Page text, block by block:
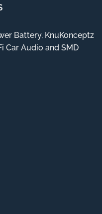
Battery, KnuKonceptz
Car Audio and SMD